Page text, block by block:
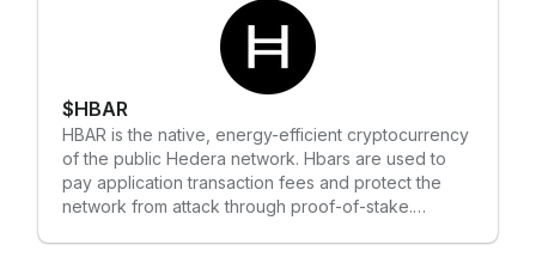
$HBAR
HBAR is the native, energy-efficient cryptocurrency
of the public Hedera network. Hbars are used to
pay application transaction fees and protect the
network from attack through proof-of-stake.